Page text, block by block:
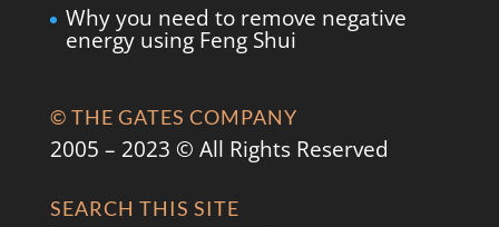
Why you need to remove negative
energy using Feng Shui
© THE GATES COMPANY
2005 – 2023 © All Rights Reserved
SEARCH THIS SITE